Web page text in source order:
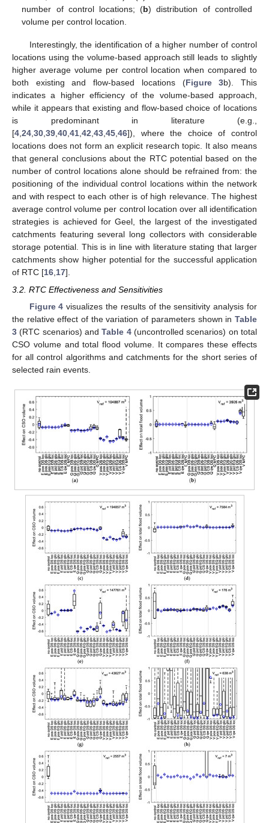
number of control locations; (b) distribution of controlled
volume per control location.
Interestingly, the identification of a higher number of control
locations using the volume-based approach still leads to slightly
higher average volume per control location when compared to
both existing and flow-based locations (Figure 3b). This
indicates a higher efficiency of the volume-based approach,
while it appears that existing and flow-based choice of locations
is predominant in literature (e.g.,
[4,24,30,39,40,41,42,43,45,46]), where the choice of control
locations does not form an explicit research topic. It also means
that general conclusions about the RTC potential based on the
number of control locations alone should be refrained from: the
positioning of the individual control locations within the network
and with respect to each other is of high relevance. The highest
average control volume per control location over all identification
strategies is achieved for Geel, the largest of the investigated
catchments featuring several long collectors with considerable
storage potential. This is in line with literature stating that larger
catchments show higher potential for the successful application
of RTC [16,17].
3.2. RTC Effectiveness and Sensitivities
Figure 4 visualizes the results of the sensitivity analysis for
the relative effect of the variation of parameters shown in Table
3 (RTC scenarios) andTable 4(uncontrolled scenarios) on total
CSO volume and total flood volume. It compares these effects
for all control algorithms and catchments for the short series of
selected rain events.